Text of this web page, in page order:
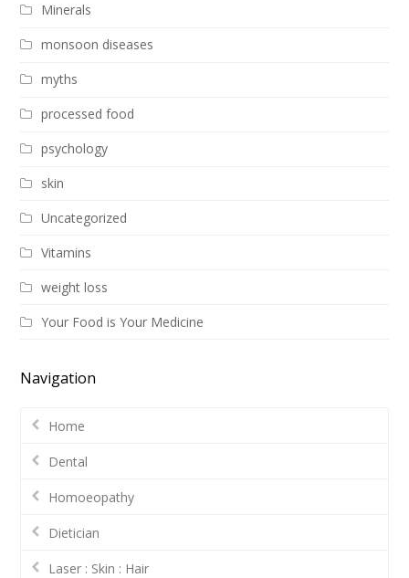
Minerals
monsoon diseases
myths
processed food
psychology
skin
Uncategorized
Vitamins
weight loss
Your Food is Your Medicine
Navigation
Home
Dental
Homoeopathy
Dietician
Laser : Skin : Hair